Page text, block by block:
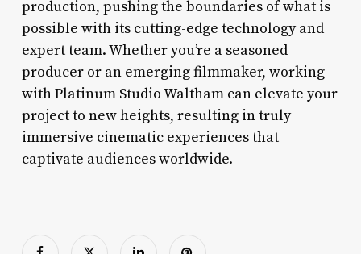
production, pushing the boundaries of what is
possible with its cutting-edge technology and
expert team. Whether you’re a seasoned
producer or an emerging filmmaker, working
with Platinum Studio Waltham can elevate your
project to new heights, resulting in truly
immersive cinematic experiences that
captivate audiences worldwide.